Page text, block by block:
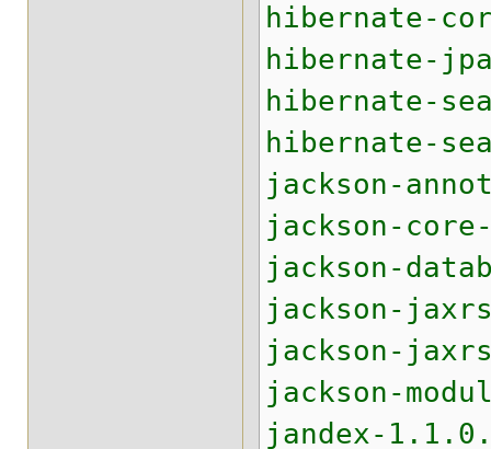
hibernate-
hibernate-
hibernate-
hibernate-
jackson-
jackson-
jackson-
jackson-
jackson-
jackson-
jandex-